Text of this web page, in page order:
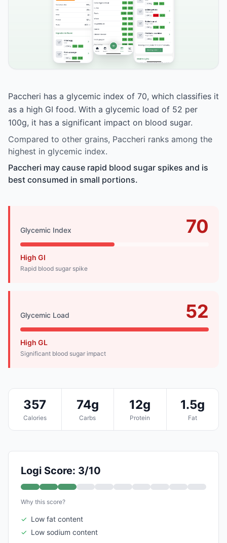
Paccheri has a glycemic index of 70, which classifies it
as a high GI food. With a glycemic load of 52 per
100g, it has a significant impact on blood sugar.
Compared to other grains, Paccheri ranks among the
highest in glycemic index.
Paccheri may cause rapid blood sugar spikes and is
best consumed in small portions.
Glycemic Index 70
High GI
Rapid blood sugar spike
Glycemic Load 52
High GL
Significant blood sugar impact
357
Calories
74g
Carbs
12g
Protein
1.5g
Fat
Logi Score: 3/10
Why this score?
✓ Low fat content
✓ Low sodium content